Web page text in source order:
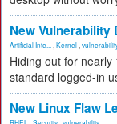
New
Artificial Inte... Kernel
Hiding out for
standard logged-in
New Linux Flaw